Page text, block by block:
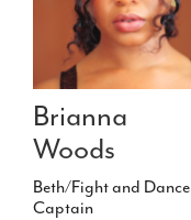
Brianna
Woods
Beth/​Fight and Dance
Captain